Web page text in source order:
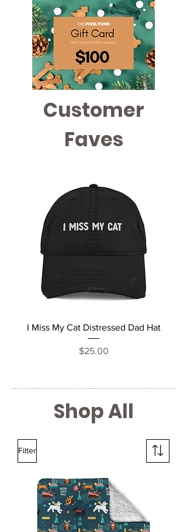
Customer
Faves
I Miss My Cat Distressed Dad Hat
Price
$25.00
Shop All
Filter